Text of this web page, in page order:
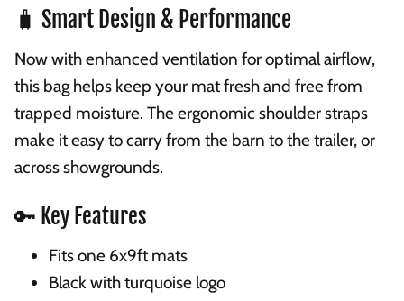
🧳 Smart Design & Performance
Now with enhanced ventilation for optimal airflow,
this bag helps keep your mat fresh and free from
trapped moisture. The ergonomic shoulder straps
make it easy to carry from the barn to the trailer, or
across showgrounds.
🔑 Key Features
Fits one 6x9ft mats
Black with turquoise logo